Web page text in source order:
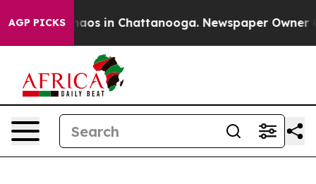
AGP PICKSChaos in Chattanooga. Newspaper Owner